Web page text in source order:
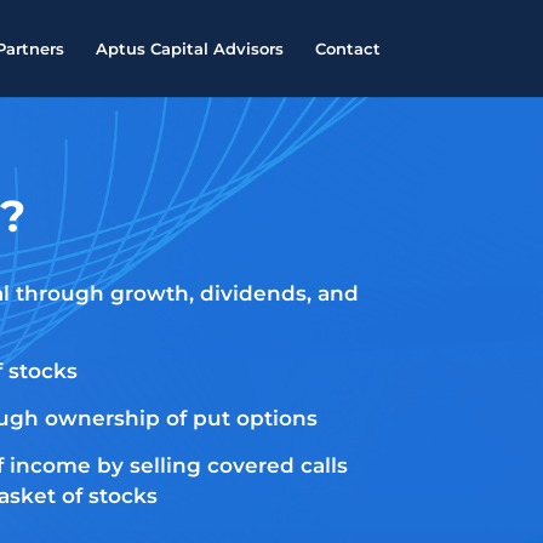
Aptus Capital Advisors Contact
through growth, dividends, and
stocks
ownership of put options
by selling covered calls
of stocks